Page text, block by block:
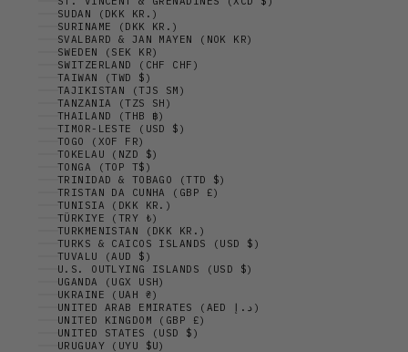
SUDAN (DKK KR.)
SURINAME (DKK KR.)
SVALBARD & JAN MAYEN (NOK KR)
SWEDEN (SEK KR)
SWITZERLAND (CHF CHF)
TAIWAN (TWD $)
TAJIKISTAN (TJS ЅМ)
TANZANIA (TZS SH)
THAILAND (THB ฿)
TIMOR-LESTE (USD $)
TOGO (XOF FR)
TOKELAU (NZD $)
TONGA (TOP T$)
TRINIDAD & TOBAGO (TTD $)
TRISTAN DA CUNHA (GBP £)
TUNISIA (DKK KR.)
TÜRKIYE (TRY ₺)
TURKMENISTAN (DKK KR.)
TURKS & CAICOS ISLANDS (USD $)
TUVALU (AUD $)
U.S. OUTLYING ISLANDS (USD $)
UGANDA (UGX USH)
UKRAINE (UAH ₴)
UNITED ARAB EMIRATES (AED د.إ)
UNITED KINGDOM (GBP £)
UNITED STATES (USD $)
URUGUAY (UYU $U)